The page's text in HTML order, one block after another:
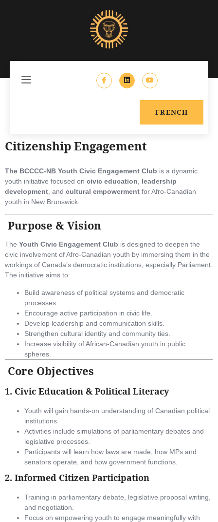
FRENCH
Citizenship Engagement
The BCCCC-NB Youth Civic Engagement Club is a dynamic
youth initiative focused on civic education
leadership
development , and cultural empowerment for Afro-Canadian
youth in New Brunswick.
Purpose & Vision
The Youth Civic Engagement Club is designed to deepen the
civic involvement of Afro-Canadian youth by immersing them in the
workings of Canada’s democratic institutions, especially Parliament.
The initiative aims to:
Build awareness of political systems and democratic
processes.
Encourage active participation in civic life.
Develop leadership and communication skills.
Strengthen cultural identity and community ties.
Increase visibility of African-Canadian youth in public
spheres.
Core Objectives
1. Civic Education & Political Literacy
Youth will gain hands-on understanding of Canadian political
institutions.
Activities include simulations of parliamentary debates and
legislative processes.
Participants will learn how laws are made, how MPs and
senators operate, and how government functions.
2. Informed Citizen Participation
Training in parliamentary debate, legislative proposal writing,
and negotiation.
Focus on empowering youth to engage meaningfully with